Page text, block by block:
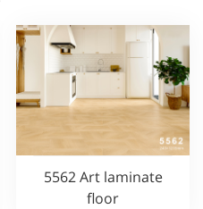
5562 Art laminate
floor